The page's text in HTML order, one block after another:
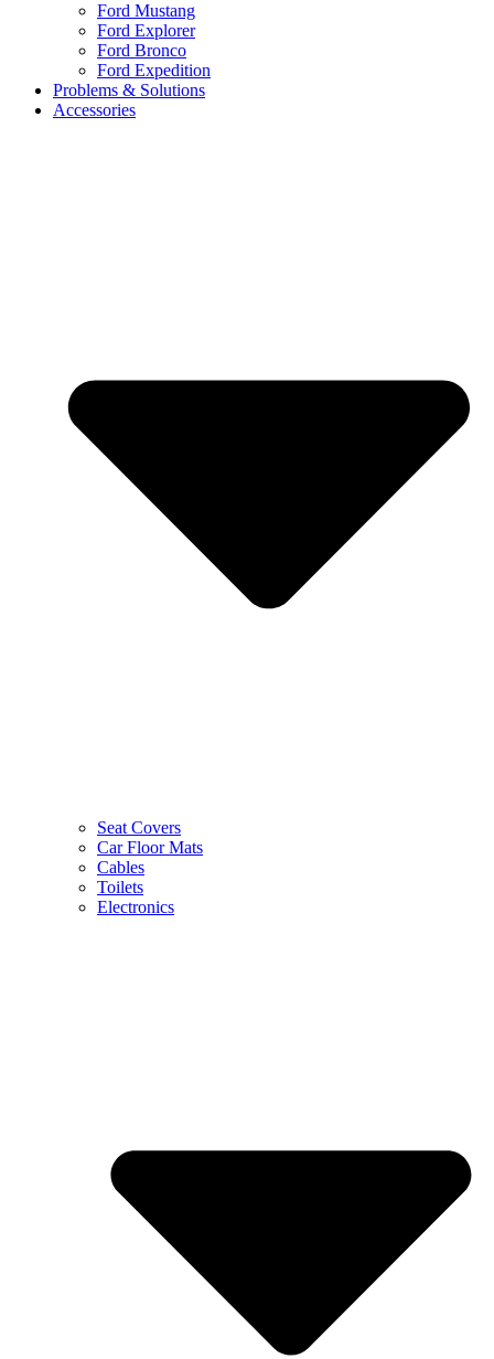
Ford Mustang
Ford Explorer
Ford Bronco
Ford Expedition
Problems & Solutions
Accessories
Seat Covers
Car Floor Mats
Cables
Toilets
Electronics